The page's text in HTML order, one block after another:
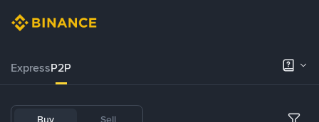
ExpressP2P
Buy Sell